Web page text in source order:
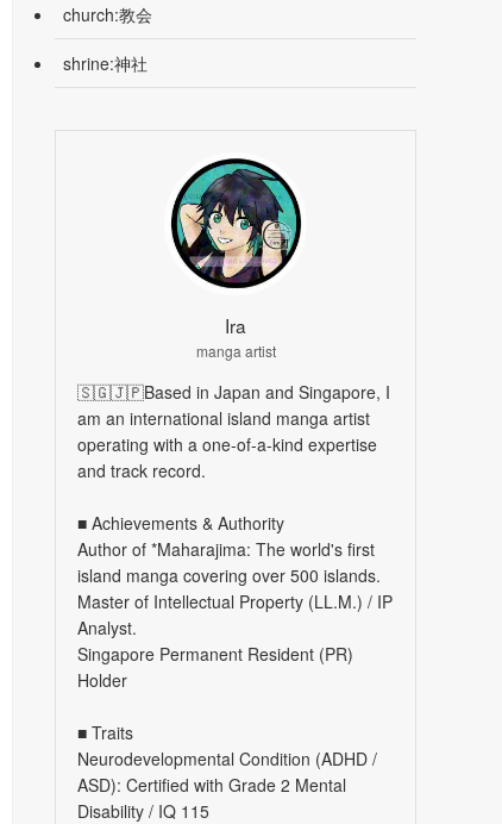
church:教会
shrine:神社
Ira
manga artist
🇸🇬🇯🇵Based in Japan and Singapore, I
am an international island manga artist
operating with a one-of-a-kind expertise
and track record.
■ Achievements & Authority
Author of *Maharajima: The world's first
island manga covering over 500 islands.
Master of Intellectual Property (LL.M.) / IP
Analyst.
Singapore Permanent Resident (PR)
Holder
■ Traits
Neurodevelopmental Condition (ADHD /
ASD): Certified with Grade 2 Mental
Disability / IQ 115